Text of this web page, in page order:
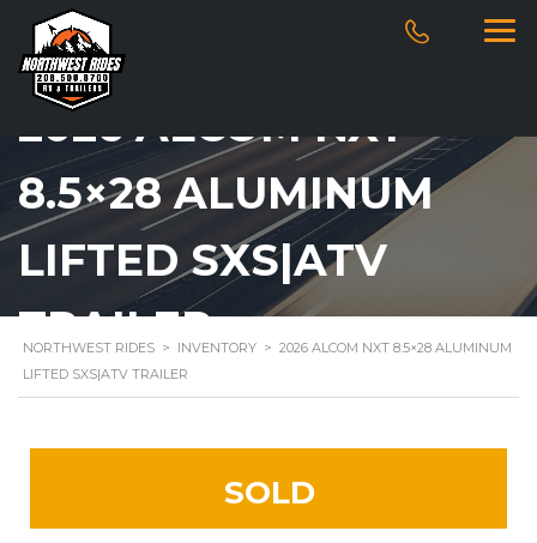
2026 ALCOM NXT
8.5×28 ALUMINUM
LIFTED SXS|ATV
TRAILER
NORTHWEST RIDES > INVENTORY > 2026 ALCOM NXT 8.5×28 ALUMINUM
LIFTED SXS|ATV TRAILER
SOLD